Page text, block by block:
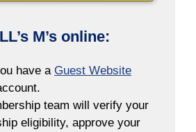
M’s online:
have aGuest Website
team will verify your
eligibility, approve your